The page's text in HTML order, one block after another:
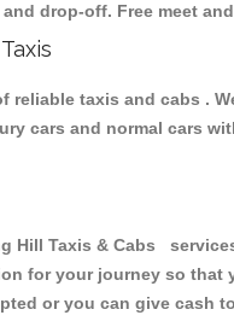
drop-off. Free meet
taxis and cabs .
cars and normal cars
Taxis & Cabs
for your journey so
or you can give cash